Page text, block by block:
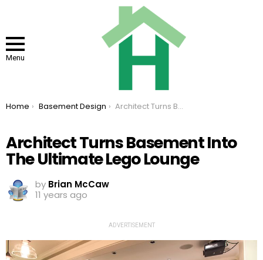
Menu
You are here:
Home Basement Design Architect Turns Basement Into The Ultimate Lego Lounge
Architect Turns Basement Into
The Ultimate Lego Lounge
by Brian McCaw
11 years ago
ADVERTISEMENT